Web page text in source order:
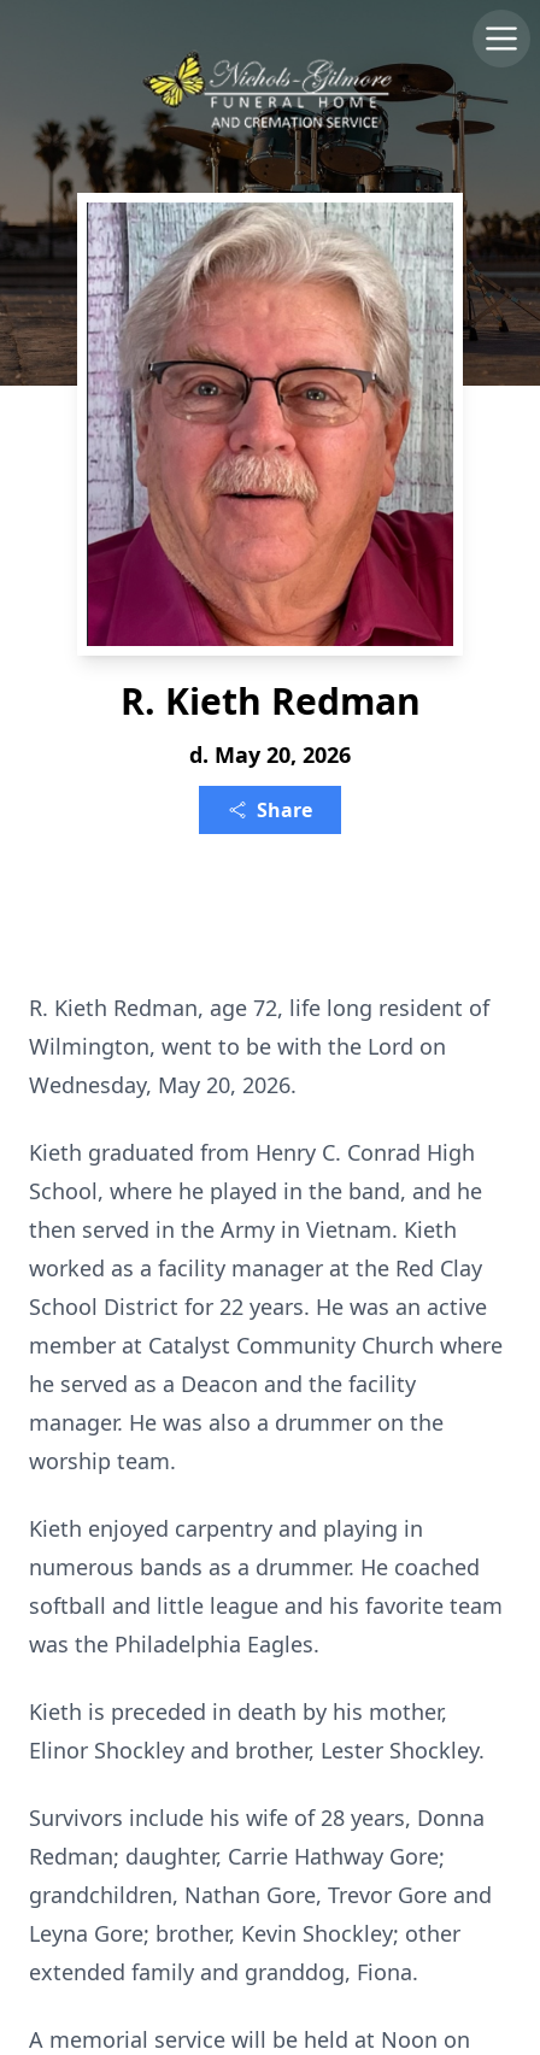
R. Kieth Redman
d. May 20, 2026
Share
R. Kieth Redman, age 72, life long resident of
Wilmington, went to be with the Lord on
Wednesday, May 20, 2026.
Kieth graduated from Henry C. Conrad High
School, where he played in the band, and he
then served in the Army in Vietnam. Kieth
worked as a facility manager at the Red Clay
School District for 22 years. He was an active
member at Catalyst Community Church where
he served as a Deacon and the facility
manager. He was also a drummer on the
worship team.
Kieth enjoyed carpentry and playing in
numerous bands as a drummer. He coached
softball and little league and his favorite team
was the Philadelphia Eagles.
Kieth is preceded in death by his mother,
Elinor Shockley and brother, Lester Shockley.
Survivors include his wife of 28 years, Donna
Redman; daughter, Carrie Hathway Gore;
grandchildren, Nathan Gore, Trevor Gore and
Leyna Gore; brother, Kevin Shockley; other
extended family and granddog, Fiona.
A memorial service will be held at Noon on